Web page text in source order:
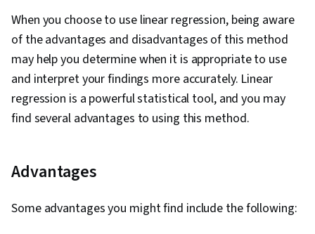
When you choose to use linear regression, being aware
of the advantages and disadvantages of this method
may help you determine when it is appropriate to use
and interpret your findings more accurately. Linear
regression is a powerful statistical tool, and you may
find several advantages to using this method.
Advantages
Some advantages you might find include the following: